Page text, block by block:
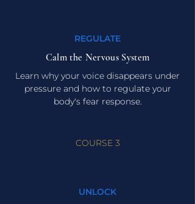
REGULATE
Calm the Nervous System
Learn why your voice disappears under
pressure and how to regulate your
body's fear response.
COURSE 3
UNLOCK